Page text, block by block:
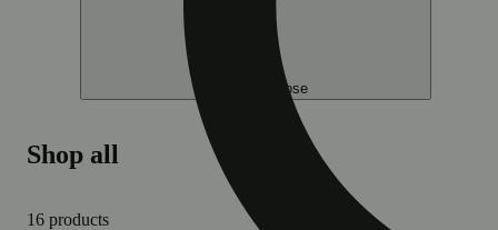
Help me choose
Shop all
16 products